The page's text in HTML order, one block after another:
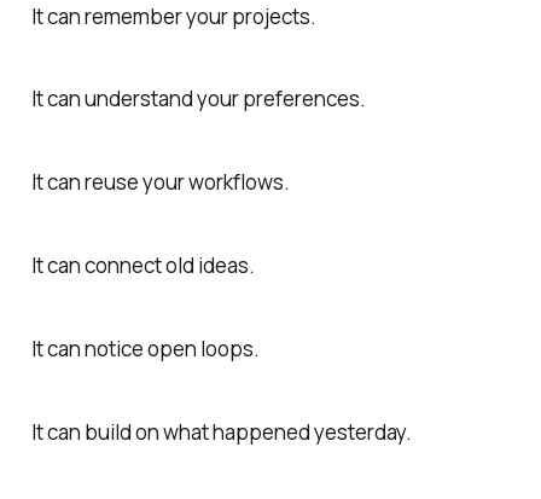
It can remember your projects.
It can understand your preferences.
It can reuse your workflows.
It can connect old ideas.
It can notice open loops.
It can build on what happened yesterday.